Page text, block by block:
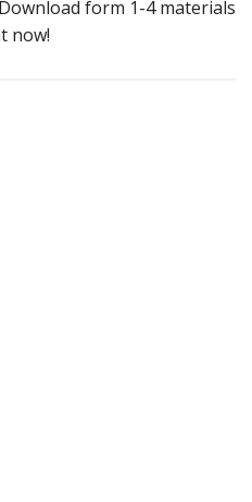
form 1-4 materials
now!